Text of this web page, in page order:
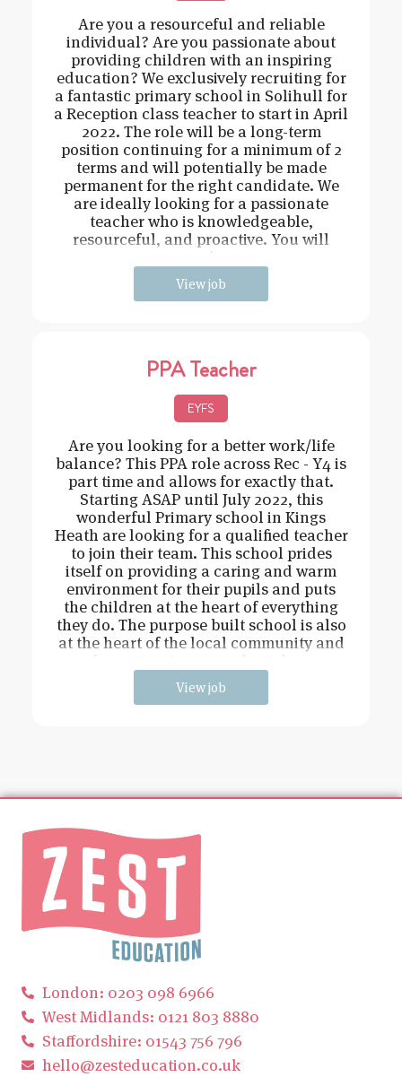
Are you a resourceful and reliable
individual? Are you passionate about
providing children with an inspiring
education? We exclusively recruiting for
a fantastic primary school in Solihull for
a Reception class teacher to start in April
2022. The role will be a long-term
position continuing for a minimum of 2
terms and will potentially be made
permanent for the right candidate. We
are ideally looking for a passionate
teacher who is knowledgeable,
resourceful, and proactive. You will
View job
PPA Teacher
EYFS
Are you looking for a better work/life
balance? This PPA role across Rec - Y4 is
part time and allows for exactly that.
Starting ASAP until July 2022, this
wonderful Primary school in Kings
Heath are looking for a qualified teacher
to join their team. This school prides
itself on providing a caring and warm
environment for their pupils and puts
the children at the heart of everything
they do. The purpose built school is also
at the heart of the local community and
View job
London: 0203 098 6966
West Midlands: 0121 803 8880
Staffordshire: 01543 756 796
hello@zesteducation.co.uk